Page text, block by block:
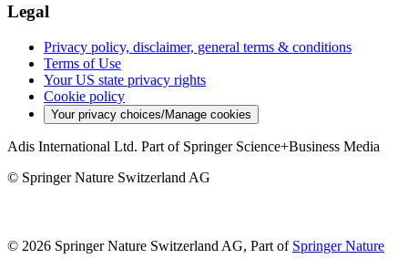
Legal
Privacy policy, disclaimer, general terms & conditions
Terms of Use
Your US state privacy rights
Cookie policy
Your privacy choices/Manage cookies
Adis International Ltd. Part of Springer Science+Business Media
© Springer Nature Switzerland AG
© 2026 Springer Nature Switzerland AG, Part of Springer Nature